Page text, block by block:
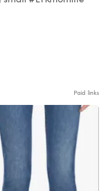
Paid links